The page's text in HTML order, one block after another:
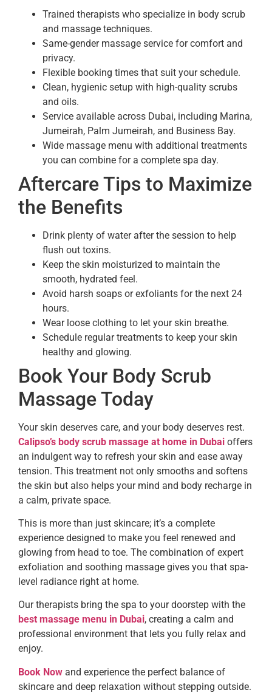
Trained therapists who specialize in body scrub
and massage techniques.
Same-gender massage service for comfort and
privacy.
Flexible booking times that suit your schedule.
Clean, hygienic setup with high-quality scrubs
and oils.
Service available across Dubai, including Marina,
Jumeirah, Palm Jumeirah, and Business Bay.
Wide massage menu with additional treatments
you can combine for a complete spa day.
Aftercare Tips to Maximize
the Benefits
Drink plenty of water after the session to help
flush out toxins.
Keep the skin moisturized to maintain the
smooth, hydrated feel.
Avoid harsh soaps or exfoliants for the next 24
hours.
Wear loose clothing to let your skin breathe.
Schedule regular treatments to keep your skin
healthy and glowing.
Book Your Body Scrub
Massage Today
Your skin deserves care, and your body deserves rest.
Calipso’s body scrub massage at home in Dubai offers
an indulgent way to refresh your skin and ease away
tension. This treatment not only smooths and softens
the skin but also helps your mind and body recharge in
a calm, private space.
This is more than just skincare; it’s a complete
experience designed to make you feel renewed and
glowing from head to toe. The combination of expert
exfoliation and soothing massage gives you that spa-
level radiance right at home.
Our therapists bring the spa to your doorstep with the
best massage menu in Dubai, creating a calm and
professional environment that lets you fully relax and
enjoy.
Book Now and experience the perfect balance of
skincare and deep relaxation without stepping outside.